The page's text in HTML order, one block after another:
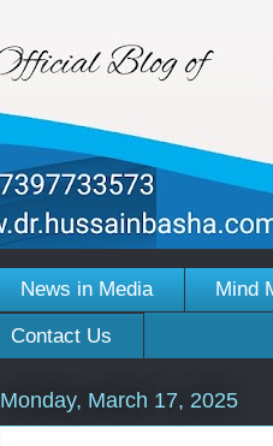
News in Media Mind
Contact Us
Monday, March 17, 2025